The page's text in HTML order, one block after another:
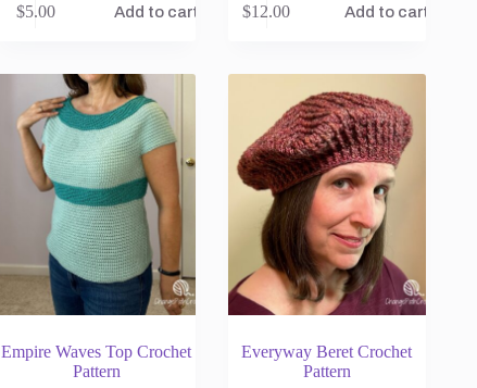
$5.00 Add to cart $12.00 Add to cart
Empire Waves Top Crochet
Pattern
Everyway Beret Crochet
Pattern